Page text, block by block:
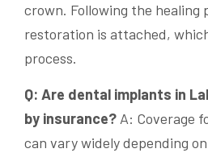
crown. Following the healing
restoration is attached,
process.
Q: Are dental implants in
by insurance? A: Coverage
can vary widely depending